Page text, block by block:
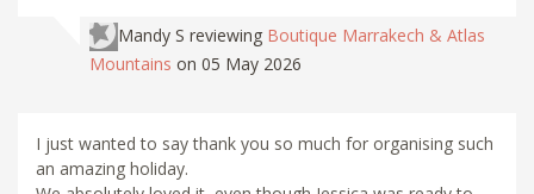
Mandy S reviewing Boutique Marrakech & Atlas
Mountains on 05 May 2026
I just wanted to say thank you so much for organising such
an amazing holiday.